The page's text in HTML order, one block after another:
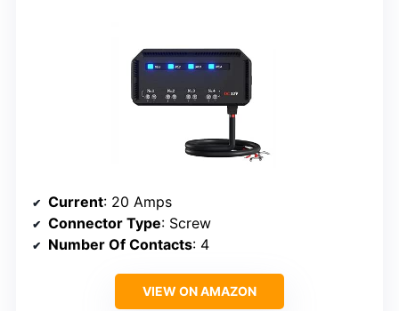
Current: 20 Amps
Connector Type: Screw
Number Of Contacts: 4
VIEW ON AMAZON